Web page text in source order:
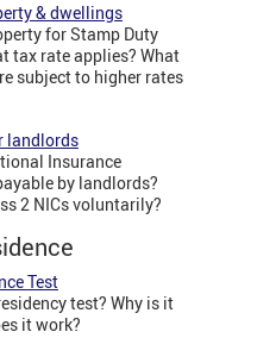
& dwellings
for Stamp Duty
tax rate applies? What
subject to higher rates
landlords
Insurance
by landlords?
2 NICs voluntarily?
Test
test? Why is it
it work?